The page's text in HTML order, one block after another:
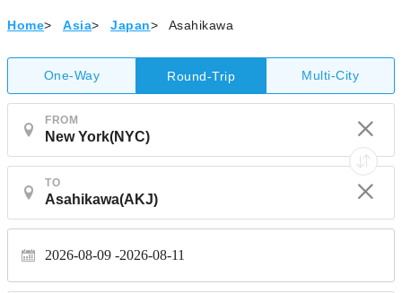
Home> Asia> Japan> Asahikawa
One-Way Round-Trip Multi-City
FROM
TO
2026-08-09 2026-08-11